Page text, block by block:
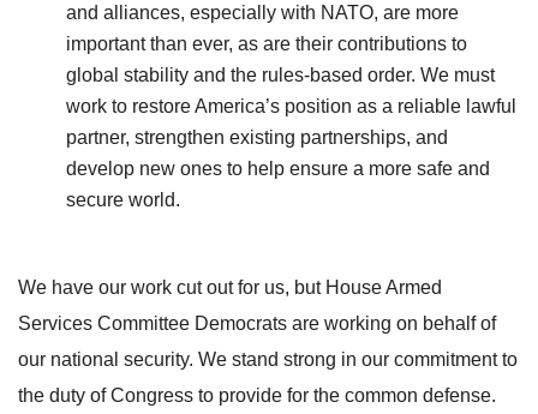
and alliances, especially with NATO, are more
important than ever, as are their contributions to
global stability and the rules-based order. We must
work to restore America’s position as a reliable lawful
partner, strengthen existing partnerships, and
develop new ones to help ensure a more safe and
secure world.
We have our work cut out for us, but House Armed
Services Committee Democrats are working on behalf of
our national security. We stand strong in our commitment to
the duty of Congress to provide for the common defense.